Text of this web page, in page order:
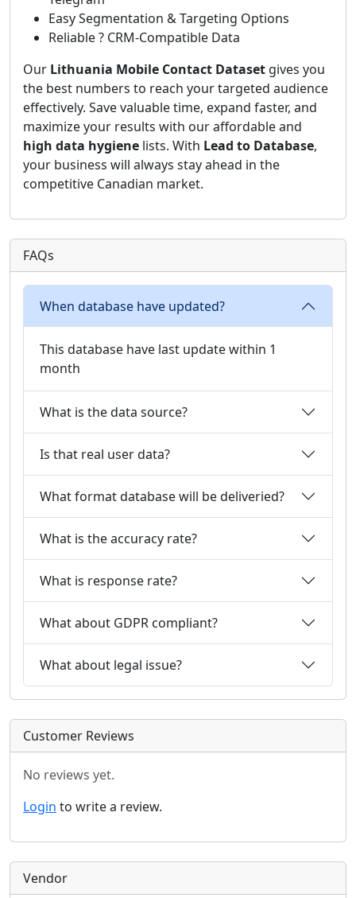
Easy Segmentation & Targeting Options
Reliable ? CRM-Compatible Data
Our Lithuania Mobile Contact Dataset gives you
the best numbers to reach your targeted audience
effectively. Save valuable time, expand faster, and
maximize your results with our affordable and
high data hygiene lists. With Lead to Database,
your business will always stay ahead in the
competitive Canadian market.
FAQs
When database have updated?
This database have last update within 1
month
What is the data source?
Is that real user data?
What format database will be deliveried?
What is the accuracy rate?
What is response rate?
What about GDPR compliant?
What about legal issue?
Customer Reviews
No reviews yet.
Login to write a review.
Vendor